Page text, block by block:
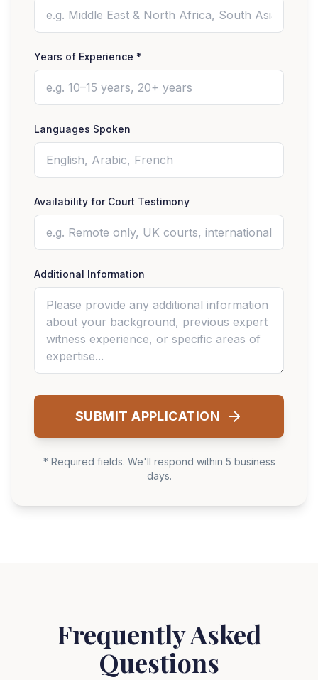
Years of Experience *
Languages Spoken
Availability for Court Testimony
Additional Information
SUBMIT APPLICATION
* Required fields. We'll respond within 5 business
days.
Frequently Asked
Questions